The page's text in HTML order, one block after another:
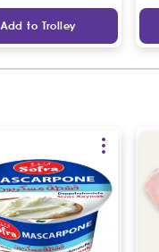
Add to Trolley